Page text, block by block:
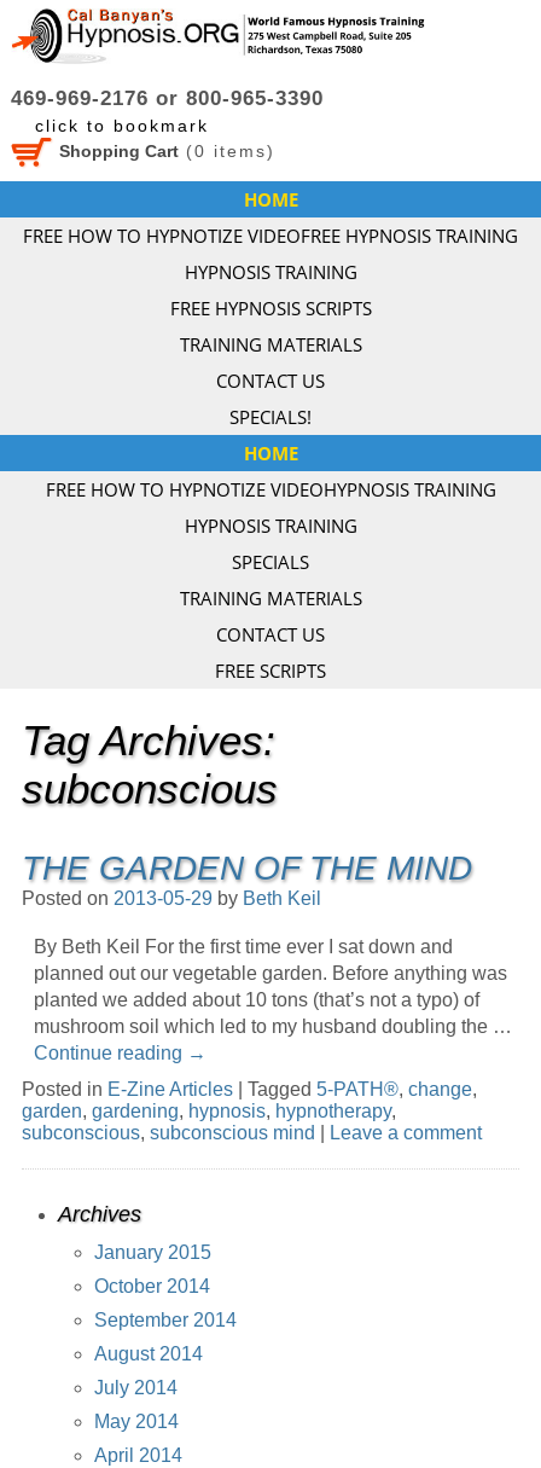
469-969-2176 or 800-965-3390
click to bookmark
Shopping Cart(0 items)
HOME
FREE HOW TO HYPNOTIZE VIDEOFREE HYPNOSIS TRAINING
HYPNOSIS TRAINING
FREE HYPNOSIS SCRIPTS
TRAINING MATERIALS
CONTACT US
SPECIALS!
HOME
FREE HOW TO HYPNOTIZE VIDEOHYPNOSIS TRAINING
HYPNOSIS TRAINING
SPECIALS
TRAINING MATERIALS
CONTACT US
FREE SCRIPTS
Tag Archives:
subconscious
THE GARDEN OF THE MIND
Posted on 2013-05-29 by Beth Keil
By Beth Keil For the first time ever I sat down and
planned out our vegetable garden. Before anything was
planted we added about 10 tons (that’s not a typo) of
mushroom soil which led to my husband doubling the …
Continue reading →
Posted in E-Zine Articles Tagged 5-PATH®, change,
garden, gardening, hypnosis, hypnotherapy,
subconscious, subconscious mind Leave a comment
Archives
January 2015
October 2014
September 2014
August 2014
July 2014
May 2014
April 2014